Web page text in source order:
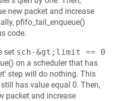
new packet and increase
pfifo_tail_enqueue()
code.
set sch-&gt;limit == 0
on a scheduler that has
step will do nothing. This
has value equal 0. Then,
packet and increase